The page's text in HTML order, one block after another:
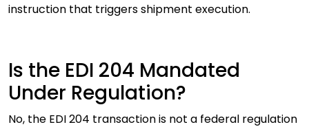
instruction that triggers shipment execution.
Is the EDI 204 Mandated
Under Regulation?
No, the EDI 204 transaction is not a federal regulation